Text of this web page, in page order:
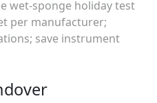
wet-sponge holiday test
per manufacturer;
save instrument